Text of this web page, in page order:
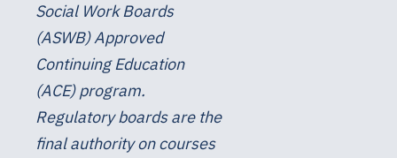
Social Work Boards
(ASWB) Approved
Continuing Education
(ACE) program.
Regulatory boards are the
final authority on courses